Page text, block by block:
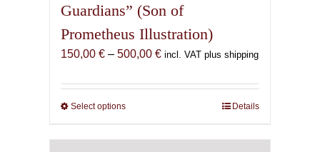
Guardians” (Son of
Prometheus Illustration)
150,00 € – 500,00 €Price
150,00 €
incl. VAT plus shipping
Select optionsThis
has
Details